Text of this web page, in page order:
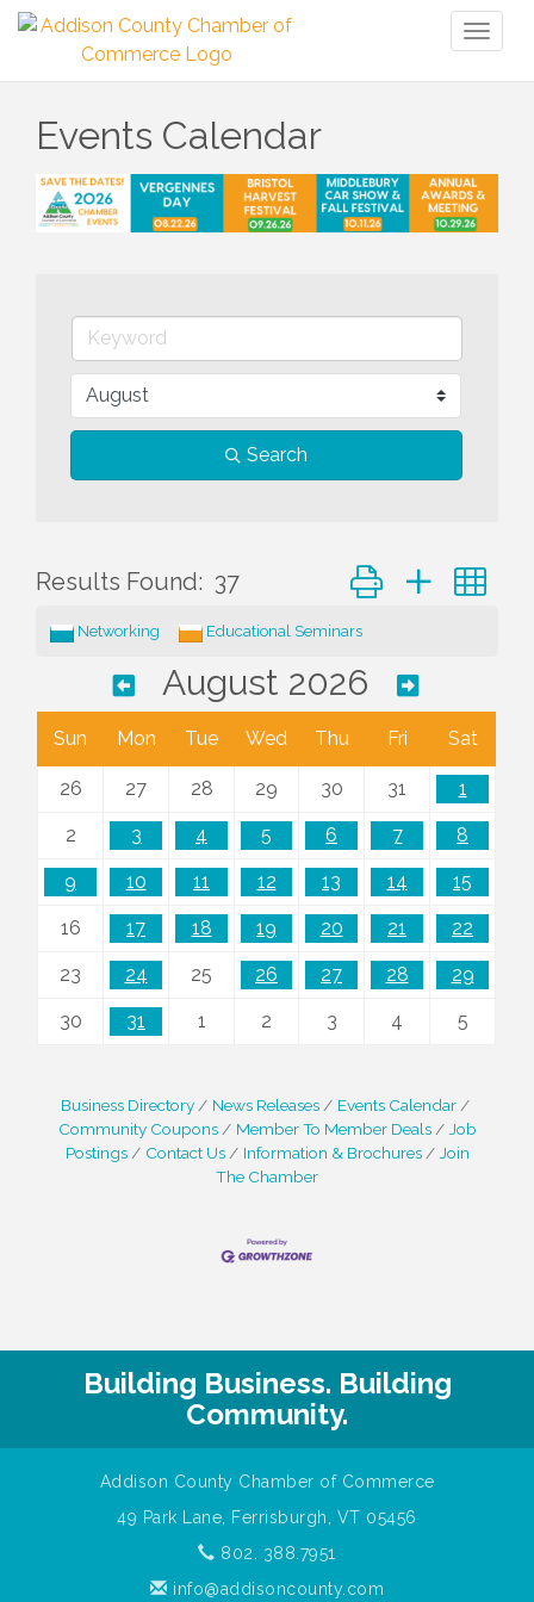
Events Calendar
Search
Results Found: 37 Button group with
Networking Educational Seminars
August 2026
Sun Mon Tue Wed Thu Fri Sat
26 27 28 29 30 31 1
2 3 4 5 6 7 8
9 10 11 12 13 14 15
16 17 18 19 20 21 22
23 24 25 26 27 28 29
30 31 1 2 3 4 5
Business Directory News Releases
Events Calendar
Community Coupons
Member To Member Deals
Job
Postings
Contact Us Information & Brochures
Join
The Chamber
Building Business. Building
Community.
Addison County Chamber of Commerce
49 Park Lane, Ferrisburgh, VT 05456
802. 388.7951
info@addisoncounty.com